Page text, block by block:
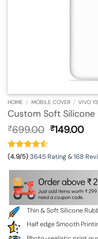
HOME / MOBILE COVER / VIVO
Custom Soft Silicone
₹699.00 Original
₹699.00.
₹149.00
(4.9/5)3645 Rating & 168
Thin & Soft Silicone
Half edge Smooth